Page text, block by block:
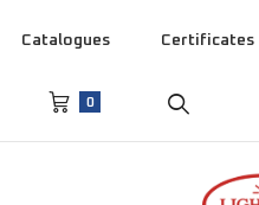
Catalogues Certificates
0